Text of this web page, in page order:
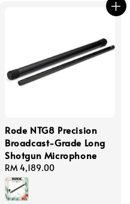
Rode NTG8 Precision
Broadcast-Grade Long
Shotgun Microphone
Regular
price
RM 4,189.00